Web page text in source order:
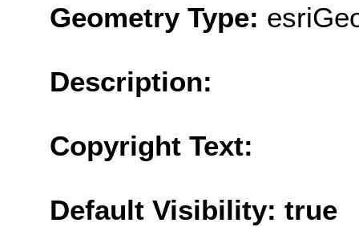
Geometry Type:
Description:
Copyright Text:
Default Visibility: true